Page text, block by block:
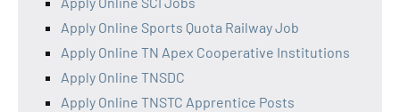
Apply Online Sports Quota Railway Job
Apply Online TN Apex Cooperative Institutions
Apply Online TNSDC
Apply Online TNSTC Apprentice Posts